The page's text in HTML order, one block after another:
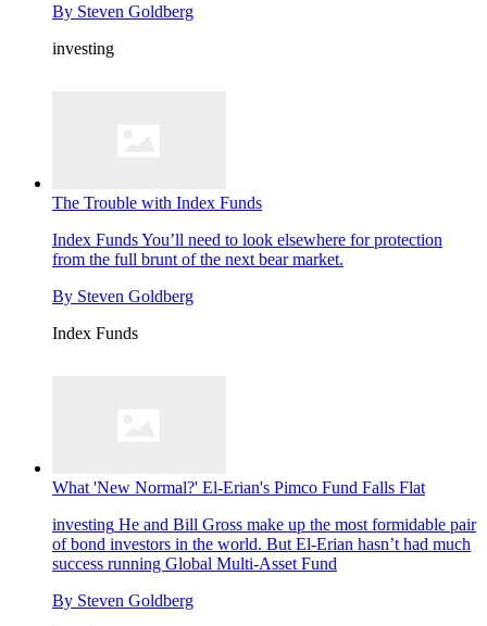
By Steven Goldberg
investing
The Trouble with Index Funds
Index FundsYou’ll need to look elsewhere for protection
from the full brunt of the next bear market.
By Steven Goldberg
Index Funds
What 'New Normal?' El-Erian's Pimco Fund Falls Flat
investing He and Bill Gross make up the most formidable pair
of bond investors in the world. But El-Erian hasn’t had much
success running Global Multi-Asset Fund
By Steven Goldberg